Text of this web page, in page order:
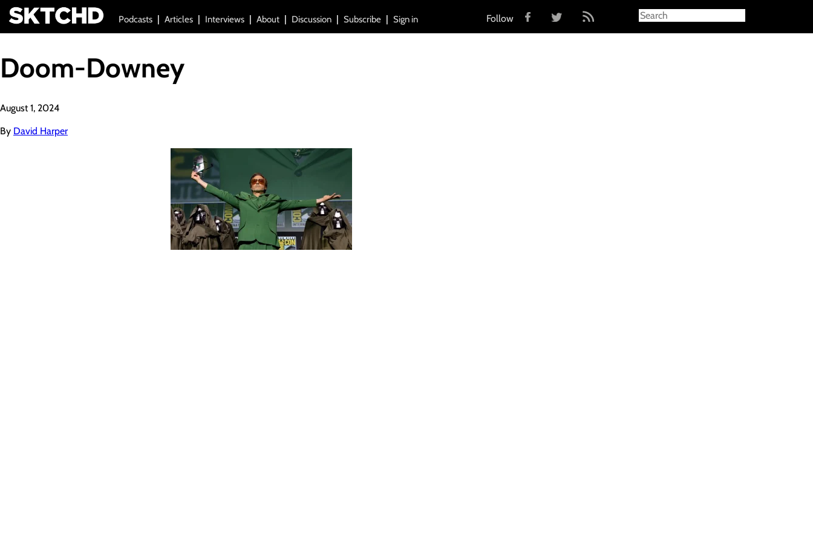
Podcasts Articles Interviews About Discussion Subscribe Sign in Follow
Doom-Downey
August 1, 2024
By David Harper